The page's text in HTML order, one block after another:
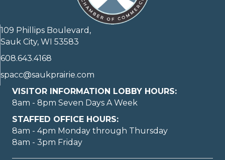
109 Phillips Boulevard,
Sauk City, WI 53583
608.643.4168
spacc@saukprairie.com
VISITOR INFORMATION LOBBY HOURS:
8am - 8pm Seven Days A Week
STAFFED OFFICE HOURS:
8am - 4pm Monday through Thursday
8am - 3pm Friday